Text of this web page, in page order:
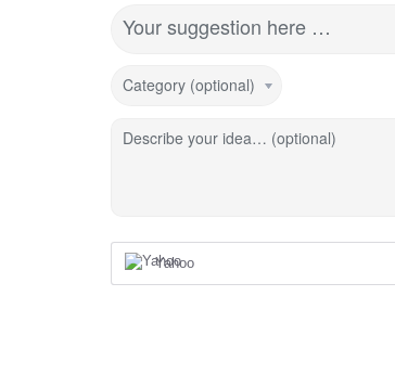
Your suggestion here …
Category (optional)
Describe your idea… (optional)
Yahoo